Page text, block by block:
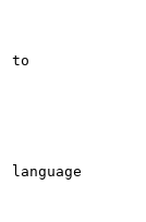
to
language